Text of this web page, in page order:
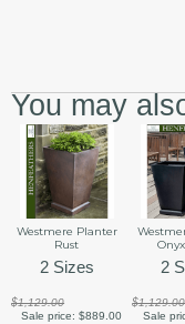
You may
Westmere Planter
Rust
2 Sizes
$1,129.00
Sale price:$889.00
2
$1,129.00
Sale